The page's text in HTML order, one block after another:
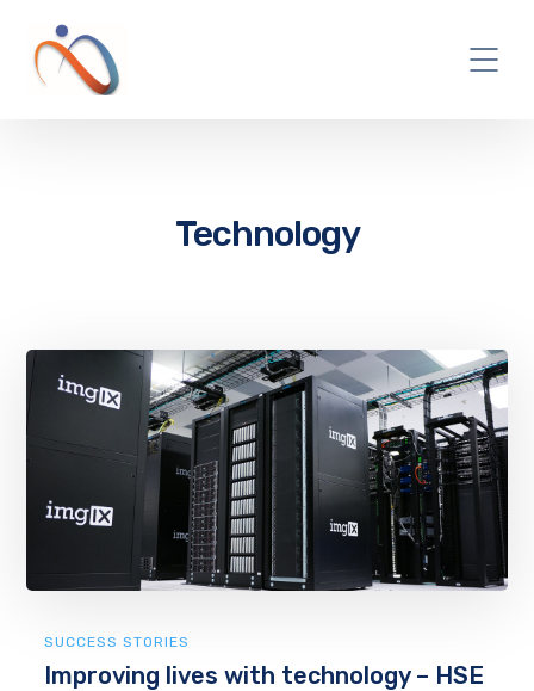
Technology
SUCCESS STORIES
Improving lives with technology – HSE